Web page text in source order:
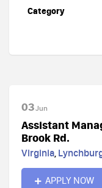
Category
03Jun
Assistant
Brook Rd.
Virginia,
APPLY NOW